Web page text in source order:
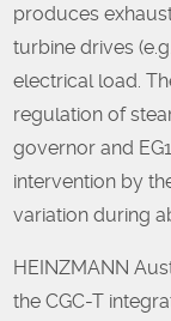
produces
turbine drives
electrical load.
regulation of
governor and
intervention by
variation during
HEINZMANN
the CGC-T